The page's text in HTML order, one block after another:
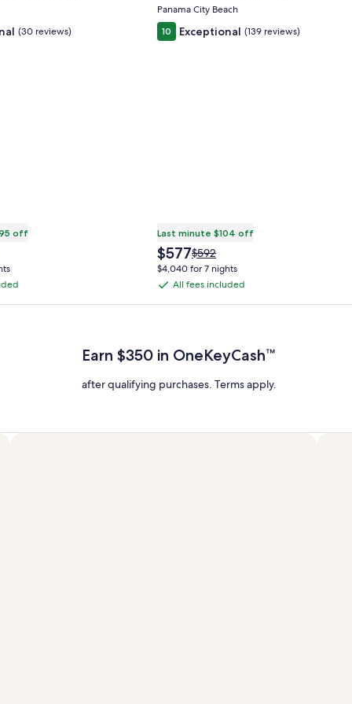
(30 reviews)
off
Panama City Beach
10 Exceptional (139 reviews)
Last minute $104 off
The
price
$577
$577Price
was
$592,
more
Standard
Rate.
$592
$4,040 for 7 nights
All
fees
All fees included
Plus Card after qualifying purchases. Terms apply.
Earn $350 in OneKeyCash™
after qualifying purchases. Terms apply.